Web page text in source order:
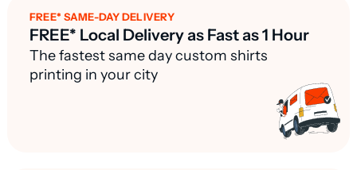
FREE* SAME-DAY DELIVERY
FREE* Local Delivery as Fast as 1 Hour
The fastest same day custom shirts
printing in your city